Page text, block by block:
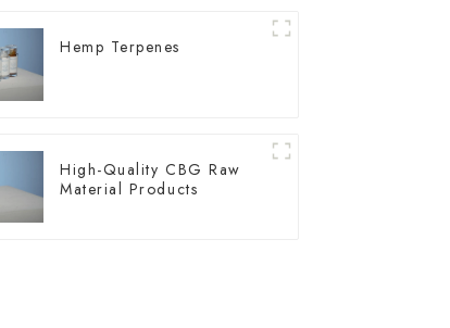
Hemp Terpenes
High-Quality CBG Raw
Material Products